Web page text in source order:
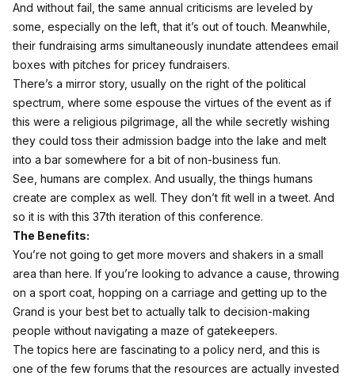
And without fail, the same annual criticisms are leveled by
some, especially on the left, that it’s out of touch. Meanwhile,
their fundraising arms simultaneously inundate attendees email
boxes with pitches for pricey fundraisers.
There’s a mirror story, usually on the right of the political
spectrum, where some espouse the virtues of the event as if
this were a religious pilgrimage, all the while secretly wishing
they could toss their admission badge into the lake and melt
into a bar somewhere for a bit of non-business fun.
See, humans are complex. And usually, the things humans
create are complex as well. They don’t fit well in a tweet. And
so it is with this 37th iteration of this conference.
The Benefits:
You’re not going to get more movers and shakers in a small
area than here. If you’re looking to advance a cause, throwing
on a sport coat, hopping on a carriage and getting up to the
Grand is your best bet to actually talk to decision-making
people without navigating a maze of gatekeepers.
The topics here are fascinating to a policy nerd, and this is
one of the few forums that the resources are actually invested